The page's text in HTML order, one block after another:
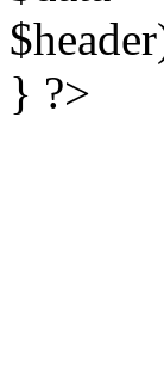
} ?>